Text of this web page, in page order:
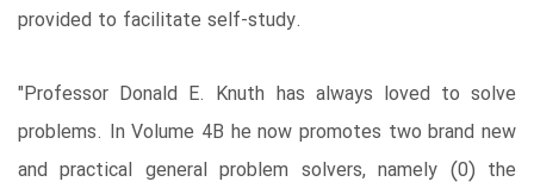
provided to facilitate self-study.
"Professor Donald E. Knuth has always loved to solve
problems. In Volume 4B he now promotes two brand new
and practical general problem solvers, namely (0) the